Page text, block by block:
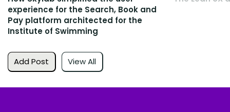
Add Post View All
experience for the Search, Book and
Pay platform architected for the
Institute of Swimming